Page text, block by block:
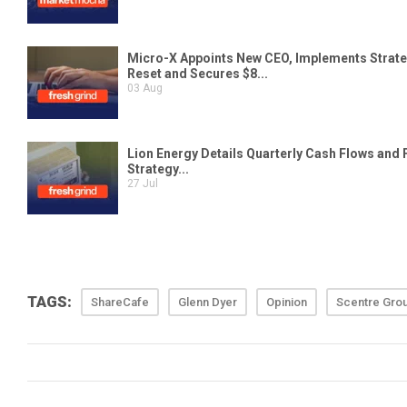
TAGS: ShareCafe Glenn Dyer Opinion Scentre